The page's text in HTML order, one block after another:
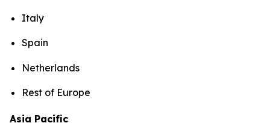
Italy
Spain
Netherlands
Rest of Europe
Asia Pacific